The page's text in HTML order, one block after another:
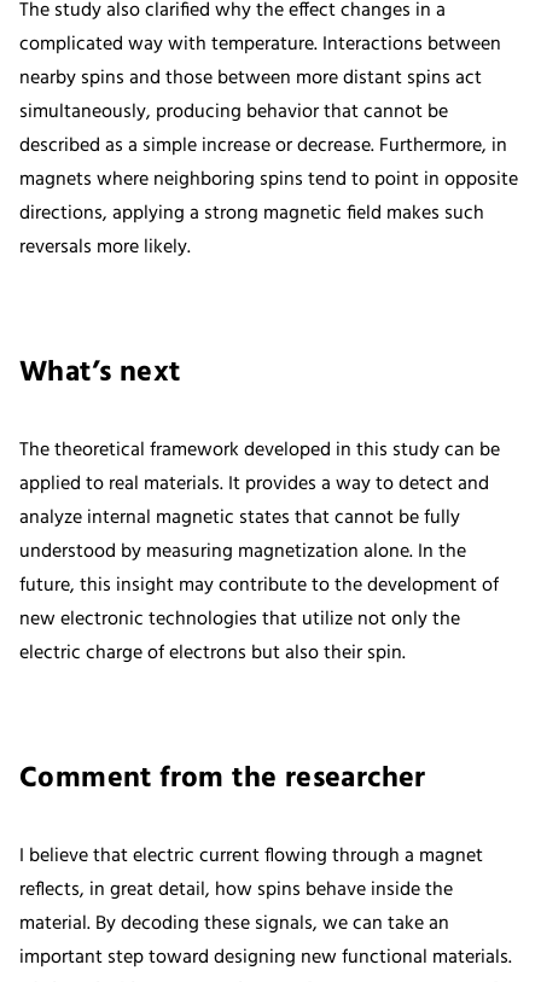
The study also clarified why the effect changes in a
complicated way with temperature. Interactions between
nearby spins and those between more distant spins act
simultaneously, producing behavior that cannot be
described as a simple increase or decrease. Furthermore, in
magnets where neighboring spins tend to point in opposite
directions, applying a strong magnetic field makes such
reversals more likely.
What’s next
The theoretical framework developed in this study can be
applied to real materials. It provides a way to detect and
analyze internal magnetic states that cannot be fully
understood by measuring magnetization alone. In the
future, this insight may contribute to the development of
new electronic technologies that utilize not only the
electric charge of electrons but also their spin.
Comment from the researcher
I believe that electric current flowing through a magnet
reflects, in great detail, how spins behave inside the
material. By decoding these signals, we can take an
important step toward designing new functional materials.